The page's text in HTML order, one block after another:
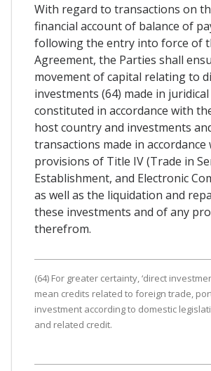
With regard to transactions on
financial account of balance of
following the entry into force of
Agreement, the Parties shall
movement of capital relating to
investments (64) made in
constituted in accordance with
host country and investments
transactions made in accordance
provisions of Title IV (Trade in
Establishment, and Electronic
as well as the liquidation and
these investments and of any
therefrom.
(64) For greater certainty, ‘direct
mean credits related to foreign trade,
investment according to domestic
and related credit.